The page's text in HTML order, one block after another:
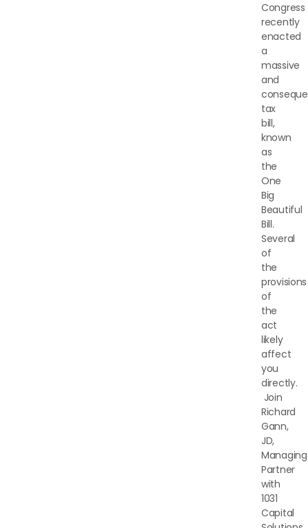
Congress
recently
enacted
a
massive
and
tax
bill,
known
as
the
One
Big
Beautiful
Bill.
Several
of
the
provisions
of
the
act
likely
affect
you
directly.
Join
Richard
Gann,
JD,
Managing
Partner
with
1031
Capital